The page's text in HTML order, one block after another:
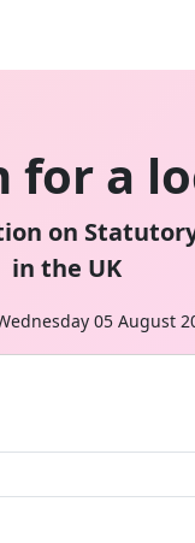
for a
on
in the UK
05 August